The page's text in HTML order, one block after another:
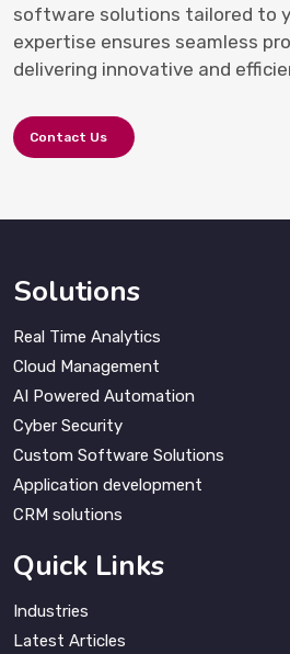
software solutions tailored to
expertise ensures seamless
delivering innovative and
Contact Us
Solutions
Real Time Analytics
Cloud Management
AI Powered Automation
Cyber Security
Custom Software Solutions
Application development
CRM solutions
Quick Links
Industries
Latest Articles